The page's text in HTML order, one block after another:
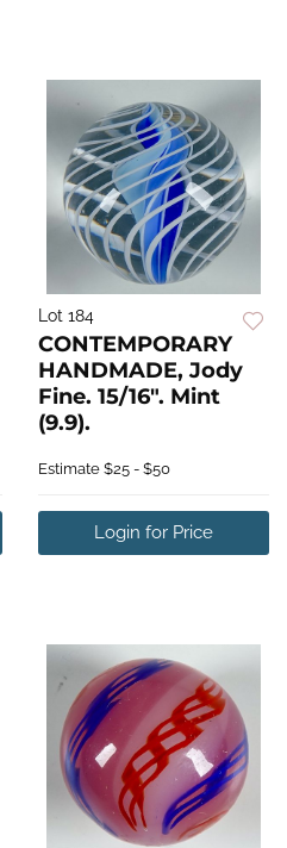
Lot 184
CONTEMPORARY
HANDMADE, Jody
Fine. 15/16". Mint
(9.9).
Estimate $25 - $50
Login for Price